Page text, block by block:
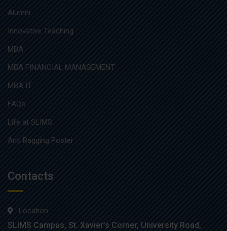
Alumni
Innovative Teaching
MBA
MBA FINANCIAL MANAGEMENT
MBA IT
FAQs
Life at SLIMS
Anti Ragging Poster
Contacts
Location :
SLIMS Campus, St. Xavier’s Corner, University Road,